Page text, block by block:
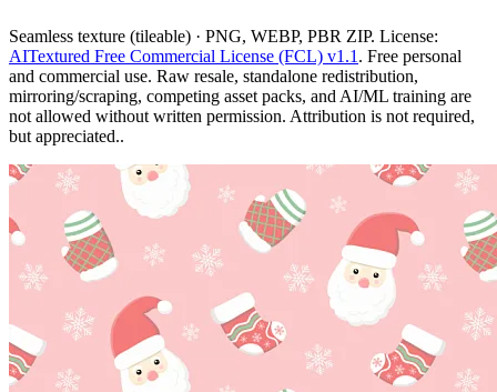
Seamless texture (tileable) · PNG, WEBP, PBR ZIP. License:
AITextured Free Commercial License (FCL) v1.1 . Free personal
and commercial use. Raw resale, standalone redistribution,
mirroring/scraping, competing asset packs, and AI/ML training are
not allowed without written permission. Attribution is not required,
but appreciated..